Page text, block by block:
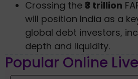
Crossing the ₹3 trillion
will position India as a
global debt investors,
depth and liquidity.
Popular Online